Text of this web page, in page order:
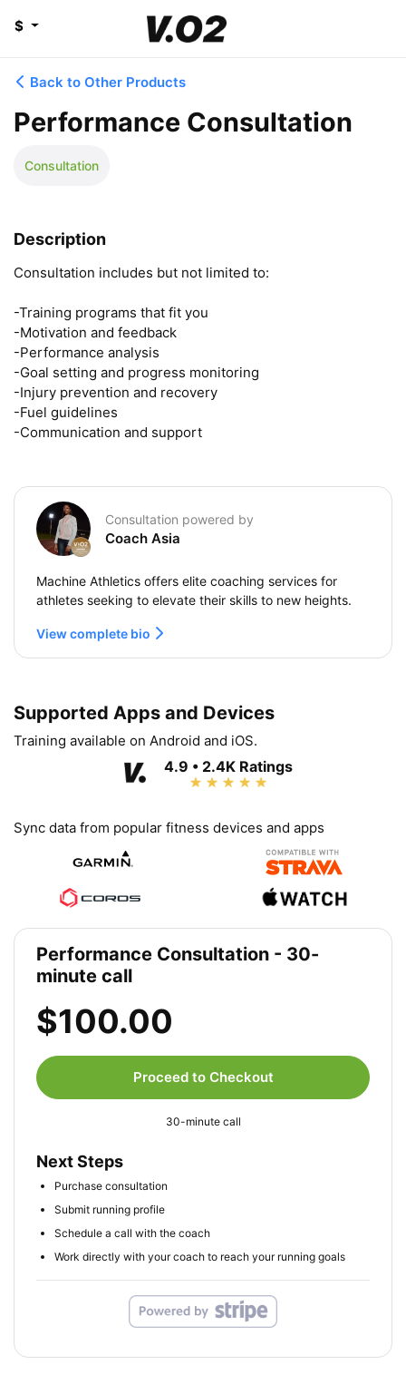
$
Back to Other Products
Performance Consultation
Consultation
Description
Consultation includes but not limited to:
-Training programs that fit you
-Motivation and feedback
-Performance analysis
-Goal setting and progress monitoring
-Injury prevention and recovery
-Fuel guidelines
-Communication and support
Consultation powered by
Coach Asia
Machine Athletics offers elite coaching services for
athletes seeking to elevate their skills to new heights.
View complete bio
Supported Apps and Devices
Training available on Android and iOS.
4.9 • 2.4K Ratings
Sync data from popular fitness devices and apps
Performance Consultation - 30-
minute call
$100.00
Proceed to Checkout
30-minute call
Next Steps
Purchase consultation
Submit running profile
Schedule a call with the coach
Work directly with your coach to reach your running goals